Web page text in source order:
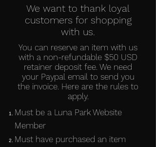
We want to thank loyal
customers for shopping
with us.
You can reserve an item with us
with a non-refundable $50 USD
retainer deposit fee. We need
your Paypal email to send you
the invoice. Here are the rules to
apply.
Must be a Luna Park Website
Member
Must have purchased an item